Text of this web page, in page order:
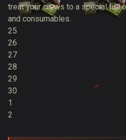
treat your crews to a special full
and consumables.
25
26
27
28
29
30
1
2